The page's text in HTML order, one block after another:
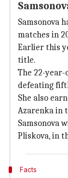
Samsonova
matches in
Earlier this
title.
The 22-
defeating
She also
Azarenka in
Samsonova
Pliskova, in
Facts